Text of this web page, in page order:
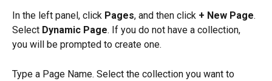
In the left panel, click Pages, and then click + New Page.
Select Dynamic Page. If you do not have a collection,
you will be prompted to create one.
Type a Page Name. Select the collection you want to